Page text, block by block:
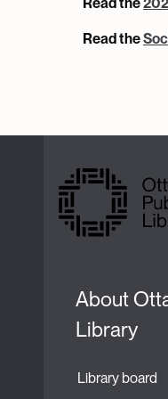
Read the
About
Library
Library board